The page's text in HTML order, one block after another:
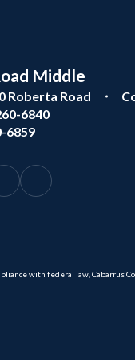
Middle
Roberta Road
6840
6859
with federal law, Cabarrus